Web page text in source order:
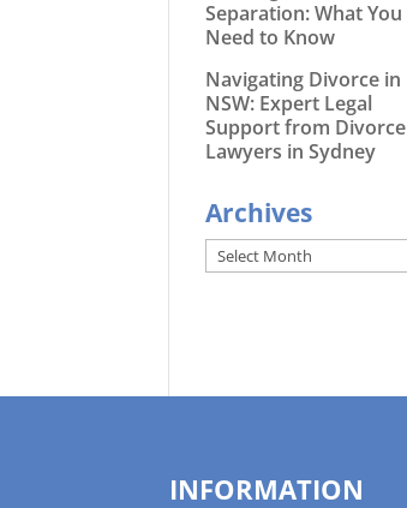
Separation: What You
Need to Know
Navigating Divorce in
NSW: Expert Legal
Support from Divorce
Lawyers in Sydney
Archives
Archives
INFORMATION